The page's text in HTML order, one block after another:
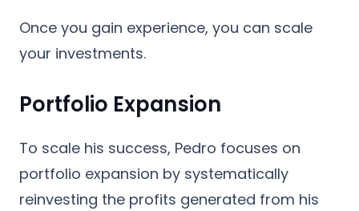
Once you gain experience, you can scale
your investments.
Portfolio Expansion
To scale his success, Pedro focuses on
portfolio expansion by systematically
reinvesting the profits generated from his